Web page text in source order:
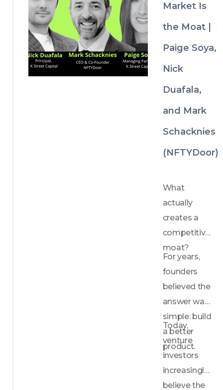
Market Is
the Moat |
Paige Soya,
Nick
Duafala,
and Mark
Schacknies
(NFTYDoor)
What
actually
creates a
competitive
moat?
For years,
founders
believed the
answer was
simple: build
a better
product.
Today,
venture
investors
increasingly
believe the